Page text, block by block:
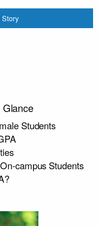
Story
Students
On-campus Students